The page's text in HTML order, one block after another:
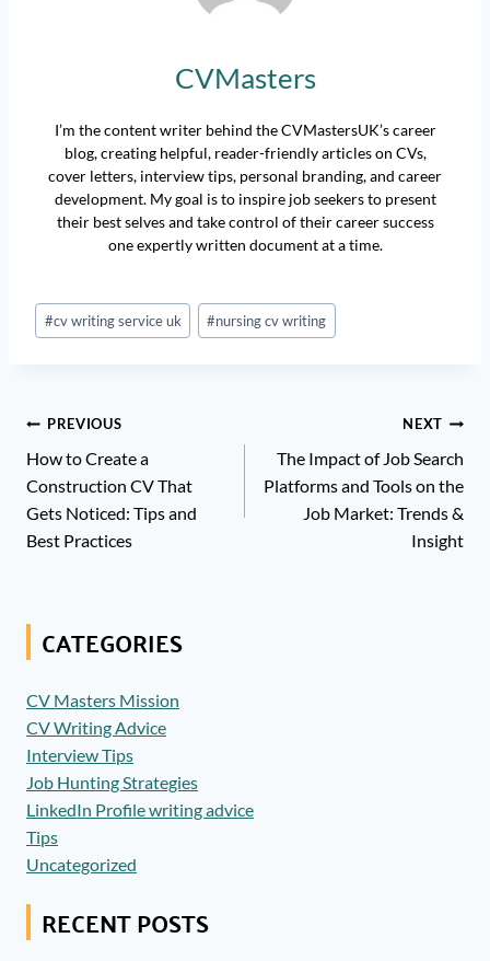
CVMasters
I’m the content writer behind the CVMastersUK’s career
blog, creating helpful, reader-friendly articles on CVs,
cover letters, interview tips, personal branding, and career
development. My goal is to inspire job seekers to present
their best selves and take control of their career success
one expertly written document at a time.
Post
Tags:
#cv writing service uk #nursing cv writing
Post
Navigation
PREVIOUS
How to Create a
Construction CV That
Gets Noticed: Tips and
Best Practices
NEXT
The Impact of Job Search
Platforms and Tools on the
Job Market: Trends &
Insight
CATEGORIES
CV Masters Mission
CV Writing Advice
Interview Tips
Job Hunting Strategies
LinkedIn Profile writing advice
Tips
Uncategorized
RECENT POSTS